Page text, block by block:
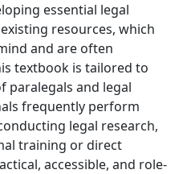
essential legal
resources, which
and are often
textbook is tailored to
paralegals and legal
frequently perform
legal research,
training or direct
accessible, and role-